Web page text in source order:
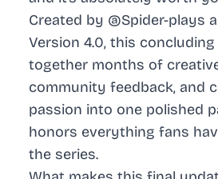
Created by @Spider-plays
Version 4.0, this
together months of
community feedback, and
passion into one polished
honors everything fans
the series.